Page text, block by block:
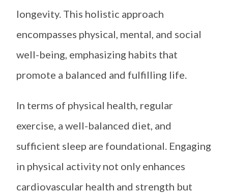
longevity. This holistic approach
encompasses physical, mental, and social
well-being, emphasizing habits that
promote a balanced and fulfilling life.
In terms of physical health, regular
exercise, a well-balanced diet, and
sufficient sleep are foundational. Engaging
in physical activity not only enhances
cardiovascular health and strength but